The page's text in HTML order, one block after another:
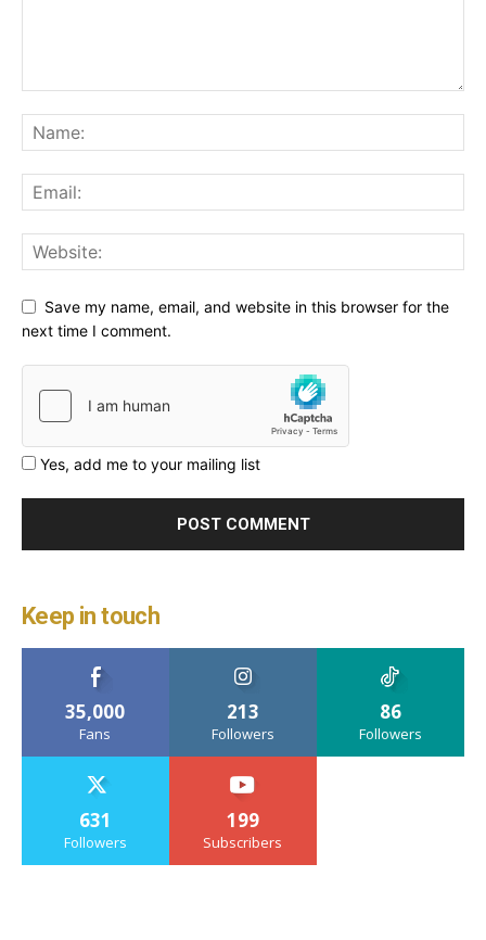
Save my name, email, and website in this browser for the
next time I comment.
Yes, add me to your mailing list
Keep in touch
35,000
Fans
213
Followers
86
Followers
631
Followers
199
Subscribers